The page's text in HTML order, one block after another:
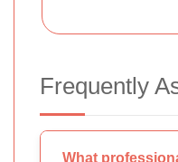
Frequently
What